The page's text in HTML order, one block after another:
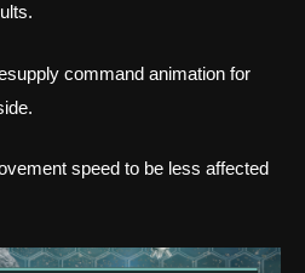
command animation for
speed to be less affected